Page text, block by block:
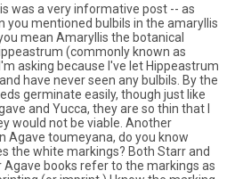
was a very informative post -- as
you mentioned bulbils in the amaryllis
mean Amaryllis the botanical
(commonly known as
asking because I've let Hippeastrum
have never seen any bulbils. By the
germinate easily, though just like
and Yucca, they are so thin that I
would not be viable. Another
Agave toumeyana, do you know
the white markings? Both Starr and
Agave books refer to the markings as